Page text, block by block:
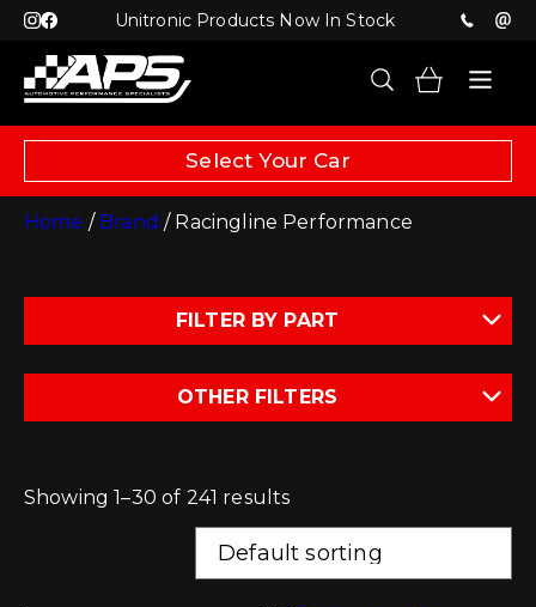
Unitronic Products Now In Stock
Select Your Car
Home / Brand / Racingline Performance
FILTER BY PART
OTHER FILTERS
Showing 1–30 of 241 results